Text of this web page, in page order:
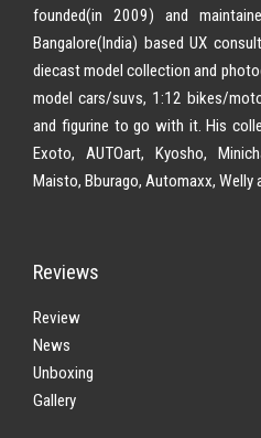
founded(in 2009) and
Bangalore(India) based UX
diecast model collection and
model cars/suvs, 1:12 bikes/
and figurine to go with it. His
Exoto, AUTOart, Kyosho,
Maisto, Bburago, Automaxx, Welly
Reviews
Review
News
Unboxing
Gallery